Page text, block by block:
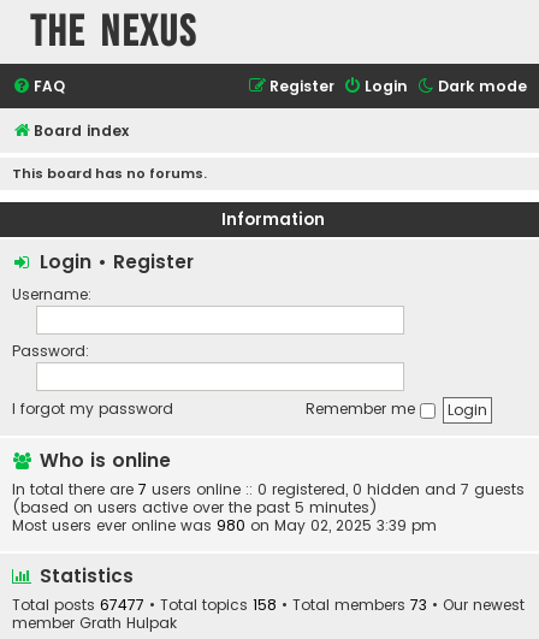
The Nexus
Dark mode
FAQ Login
Register
Board index
This board has no forums.
Information
Login • Register
Username:
Password:
I forgot my password Remember me
Who is online
In total there are 7 users online :: 0 registered, 0 hidden and 7 guests
(based on users active over the past 5 minutes)
Most users ever online was 980 on May 02, 2025 3:39 pm
Statistics
Total posts 67477 • Total topics 158 • Total members 73 • Our newest
member Grath Hulpak